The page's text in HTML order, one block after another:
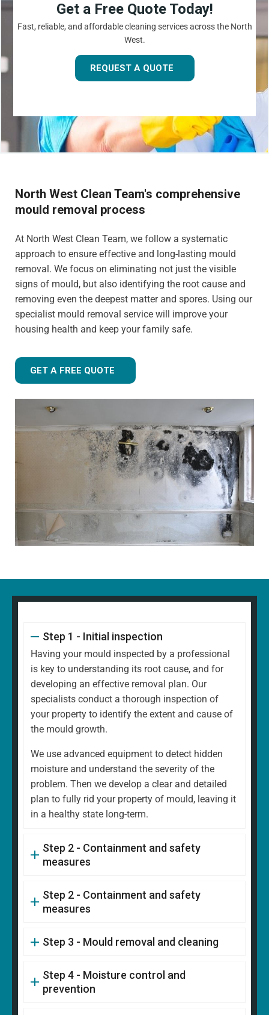
Get a Free Quote Today!
Fast, reliable, and affordable cleaning services across the North
West.
REQUEST A QUOTE
North West Clean Team's comprehensive
mould removal process
At North West Clean Team, we follow a systematic
approach to ensure effective and long-lasting mould
removal. We focus on eliminating not just the visible
signs of mould, but also identifying the root cause and
removing even the deepest matter and spores. Using our
specialist mould removal service will improve your
housing health and keep your family safe.
GET A FREE QUOTE
Step 1 - Initial inspection
Having your mould inspected by a professional
is key to understanding its root cause, and for
developing an effective removal plan. Our
specialists conduct a thorough inspection of
your property to identify the extent and cause of
the mould growth.
We use advanced equipment to detect hidden
moisture and understand the severity of the
problem. Then we develop a clear and detailed
plan to fully rid your property of mould, leaving it
in a healthy state long-term.
Step 2 - Containment and safety
measures
Step 2 - Containment and safety
measures
Step 3 - Mould removal and cleaning
Step 4 - Moisture control and
prevention